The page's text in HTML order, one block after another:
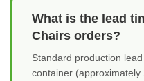
What is the lead
Chairs orders?
Standard production
container